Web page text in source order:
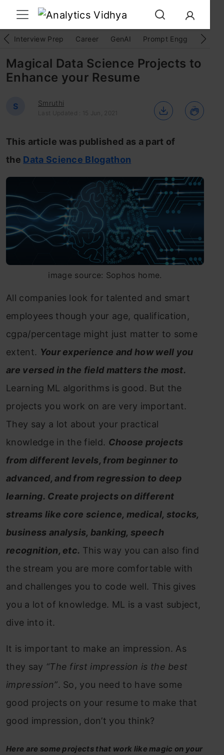
Interview Prep Career GenAI Prompt Engg
Magical Data Science Projects to
Enhance your Resume
S Smruthi
Last Updated : 15 Jun, 2021
This article was published as a part of
the Data Science Blogathon
image source: Sophos home.
All companies look for talented and smart
employees though your age, qualification,
cgpa/percentage might just matter to some
extent. Your experience and how well you
are versed in the field matters the most.
Learning ML algorithms is good. But the
projects you work on are very important.
They say a lot about your practical
knowledge in the field. Choose projects
from different levels, from beginner to
advanced, and from regression to deep
learning. Create projects on different
streams like core science, medical, stocks,
business analysis, banking, speech
recognition, etc. This way you can also find
the stream you are more comfortable with
and challenges you to code well. This gives
you a lot of knowledge. ML is a vast subject,
dive into it.
It is important to make an impression. As
they say “The first impression is the best
impression”. So, you need to have some
good projects on your resume to make that
good impression, don’t you think?
Here are some projects that work like magic on your